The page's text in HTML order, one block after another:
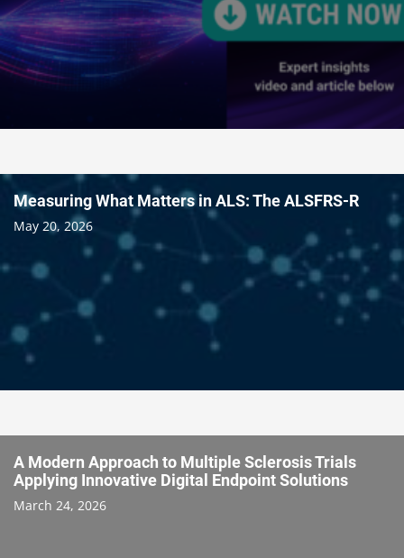
Measuring What Matters in ALS: The ALSFRS-R
May 20, 2026
A Modern Approach to Multiple Sclerosis Trials
Applying Innovative Digital Endpoint Solutions
March 24, 2026